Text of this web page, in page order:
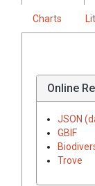
Charts
Online
JSON
GBIF
Trove